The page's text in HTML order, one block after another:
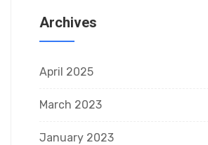
Archives
April 2025
March 2023
January 2023